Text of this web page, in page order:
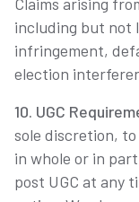
including but not
infringement,
election
10. UGC
sole discretion,
in whole or in
post UGC at any